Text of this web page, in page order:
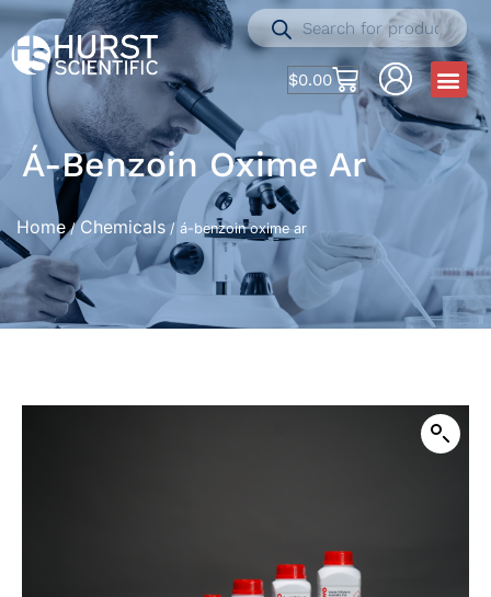
$0.00
Á-Benzoin Oxime Ar
Home/ Chemicals / á-benzoin oxime ar